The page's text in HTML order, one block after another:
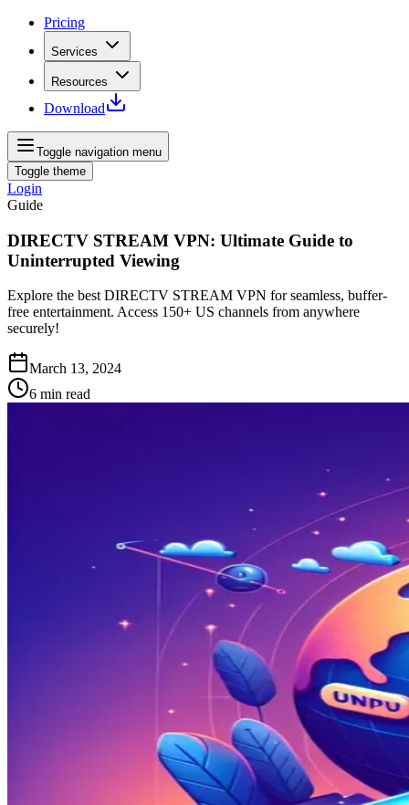
Pricing
Services
Resources
Download
Toggle navigation menu
Toggle theme
Login
Guide
DIRECTV STREAM VPN: Ultimate Guide to
Uninterrupted Viewing
Explore the best DIRECTV STREAM VPN for seamless, buffer-
free entertainment. Access 150+ US channels from anywhere
securely!
March 13, 2024
6 min read